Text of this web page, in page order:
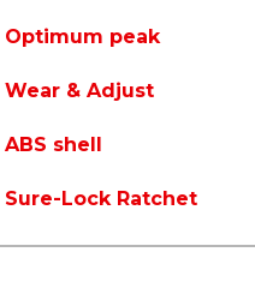
Optimum peak
Wear & Adjust
ABS shell
Sure-Lock Ratchet